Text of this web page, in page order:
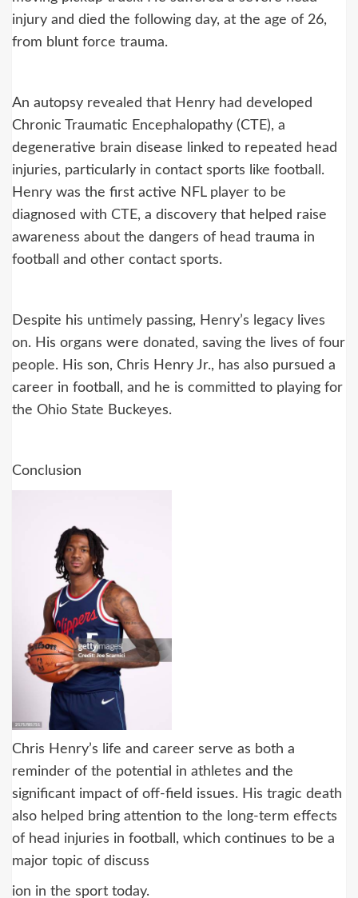
injury and died the following day, at the age of 26,
from blunt force trauma.
An autopsy revealed that Henry had developed
Chronic Traumatic Encephalopathy (CTE), a
degenerative brain disease linked to repeated head
injuries, particularly in contact sports like football.
Henry was the first active NFL player to be
diagnosed with CTE, a discovery that helped raise
awareness about the dangers of head trauma in
football and other contact sports.
Despite his untimely passing, Henry’s legacy lives
on. His organs were donated, saving the lives of four
people. His son, Chris Henry Jr., has also pursued a
career in football, and he is committed to playing for
the Ohio State Buckeyes.
Conclusion
Chris Henry’s life and career serve as both a
reminder of the potential in athletes and the
significant impact of off-field issues. His tragic death
also helped bring attention to the long-term effects
of head injuries in football, which continues to be a
major topic of discuss
ion in the sport today.